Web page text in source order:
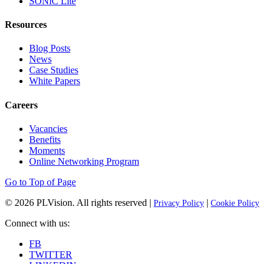
Resources
Blog Posts
News
Case Studies
White Papers
Careers
Vacancies
Benefits
Moments
Online Networking Program
Go to Top of Page
© 2026 PLVision. All rights reserved | Privacy Policy | Cookie Policy
Connect with us:
FB
TWITTER